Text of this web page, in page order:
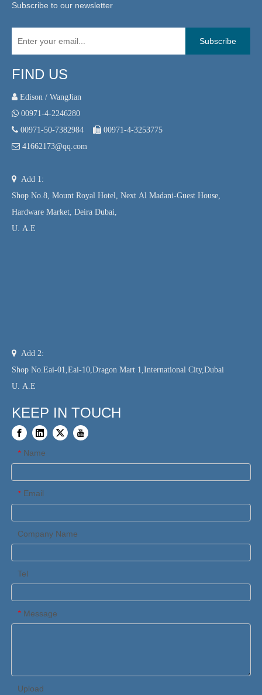
Subscribe to our newsletter
Subscribe
FIND US
 Edison / WangJian
 00971-4-2246280
 00971-50-7382984  00971-4-3253775
 41662173@qq.com
 Add 1:
Shop No.8, Mount Royal Hotel, Next Al Madani-Guest House,
Hardware Market, Deira Dubai,
U. A.E

Add 2:
Shop No.Eai-01,Eai-10,Dragon Mart 1,International City,Dubai
U. A.E
KEEP IN TOUCH
* Name
* Email
Company Name
Tel
* Message
Upload